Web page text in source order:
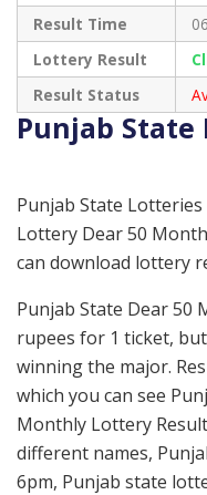
Result Time
Lottery Result
Result Status
Punjab
Punjab State
Lottery Dear 50
can download lottery
Punjab State Dear 50
rupees for 1 ticket,
winning the major.
which you can see
Monthly Lottery
different names,
6pm, Punjab state